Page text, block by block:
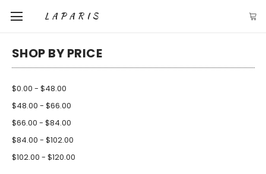
LAPARIS
SHOP BY PRICE
$0.00 - $48.00
$48.00 - $66.00
$66.00 - $84.00
$84.00 - $102.00
$102.00 - $120.00